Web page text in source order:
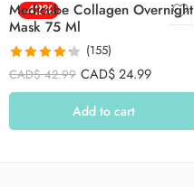
-42%
Medicube Collagen Overnight
Mask 75 Ml
Rated 4.26
out of 5
(155)
CAD$42.99 CAD$24.99
Add to cart